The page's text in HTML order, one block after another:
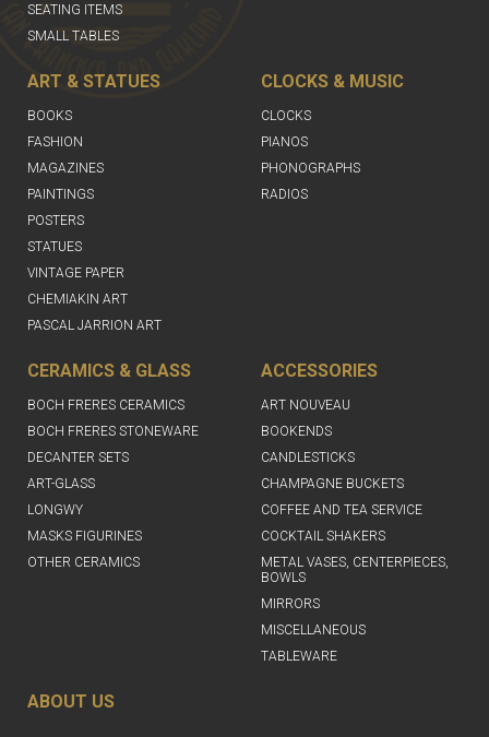
SEATING ITEMS
SMALL TABLES
ART & STATUES
BOOKS
FASHION
MAGAZINES
PAINTINGS
POSTERS
STATUES
VINTAGE PAPER
CHEMIAKIN ART
PASCAL JARRION ART
CLOCKS & MUSIC
CLOCKS
PIANOS
PHONOGRAPHS
RADIOS
CERAMICS & GLASS
BOCH FRERES CERAMICS
BOCH FRERES STONEWARE
DECANTER SETS
ART-GLASS
LONGWY
MASKS FIGURINES
OTHER CERAMICS
ACCESSORIES
ART NOUVEAU
BOOKENDS
CANDLESTICKS
CHAMPAGNE BUCKETS
COFFEE AND TEA SERVICE
COCKTAIL SHAKERS
METAL VASES, CENTERPIECES,
BOWLS
MIRRORS
MISCELLANEOUS
TABLEWARE
ABOUT US